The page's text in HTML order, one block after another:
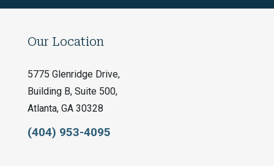
Our Location
5775 Glenridge Drive,
Building B, Suite 500,
Atlanta, GA 30328
(404) 953-4095